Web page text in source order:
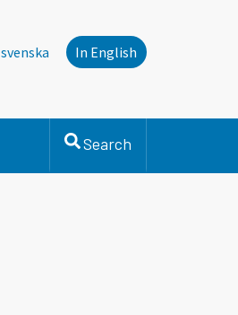
In English
Search